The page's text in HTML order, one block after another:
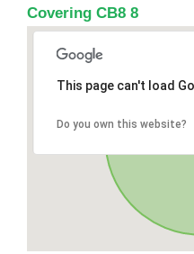
Covering CB8 8
This page can't load
Do you own this website?